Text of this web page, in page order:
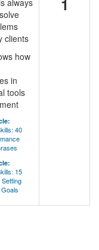
always
clients
how
in
tools
40
15
1